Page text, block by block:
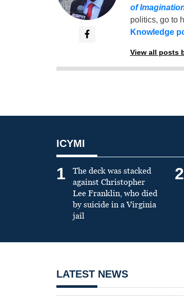
of
politics, go to
Knowledge
View all posts
ICYMI
1
The deck was stacked
against Christopher
Lee Franklin, who died
by suicide in a Virginia
jail
2
LATEST NEWS